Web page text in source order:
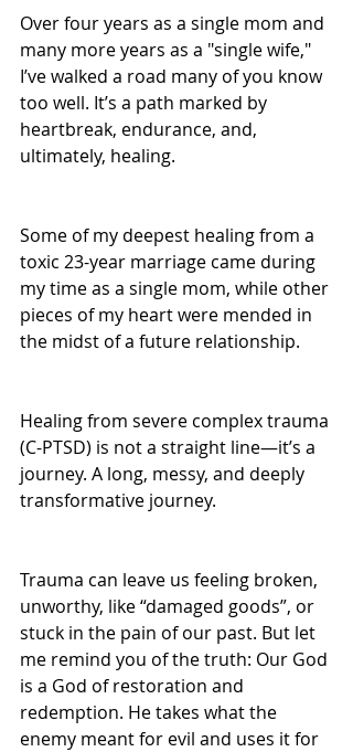
Over four years as a single mom and
many more years as a "single wife,"
I’ve walked a road many of you know
too well. It’s a path marked by
heartbreak, endurance, and,
ultimately, healing.
Some of my deepest healing from a
toxic 23-year marriage came during
my time as a single mom, while other
pieces of my heart were mended in
the midst of a future relationship.
Healing from severe complex trauma
(C-PTSD) is not a straight line—it’s a
journey. A long, messy, and deeply
transformative journey.
Trauma can leave us feeling broken,
unworthy, like “damaged goods”, or
stuck in the pain of our past. But let
me remind you of the truth: Our God
is a God of restoration and
redemption. He takes what the
enemy meant for evil and uses it for